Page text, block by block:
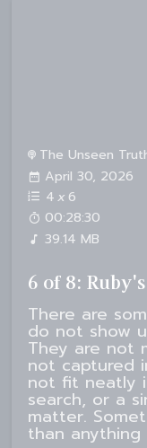
The Unseen
April 30, 2026
4x 6
00:28:30
39.14 MB
6 of 8:
There are
do not show
They are not
not captured
not fit neatly
search, or a
matter.
than anything